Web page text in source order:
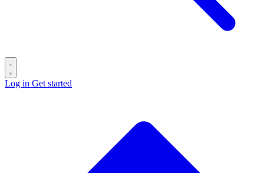
Log in Get started